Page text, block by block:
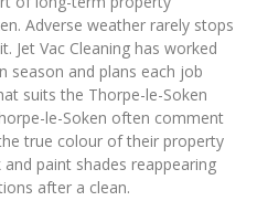
Adverse weather rarely stops
Jet Vac Cleaning has worked
season and plans each job
suits the Thorpe-le-Soken
le-Soken often comment
true colour of their property
paint shades reappearing
after a clean.